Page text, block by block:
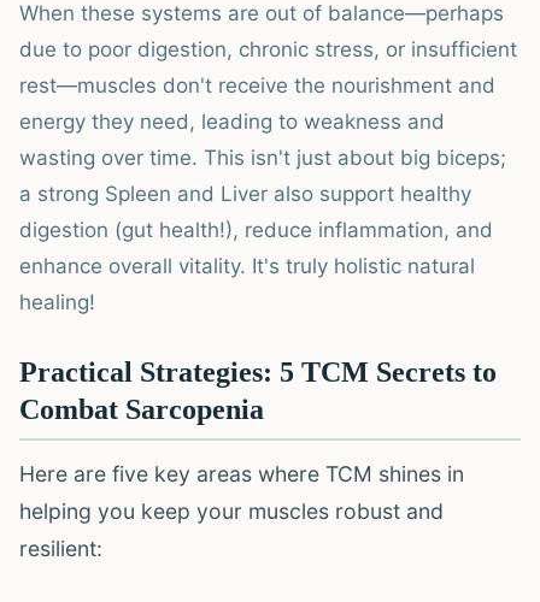
When these systems are out of balance—perhaps
due to poor digestion, chronic stress, or insufficient
rest—muscles don't receive the nourishment and
energy they need, leading to weakness and
wasting over time. This isn't just about big biceps;
a strong Spleen and Liver also support healthy
digestion (gut health!), reduce inflammation, and
enhance overall vitality. It's truly holistic natural
healing!
Practical Strategies: 5 TCM Secrets to
Combat Sarcopenia
Here are five key areas where TCM shines in
helping you keep your muscles robust and
resilient: